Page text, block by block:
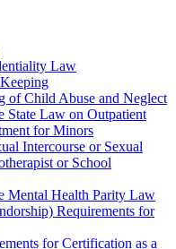
Law
of Child Abuse and Neglect
State Law on Outpatient
for Minors
Intercourse or Sexual
or School
Mental Health Parity Law
Requirements for
for Certification as a